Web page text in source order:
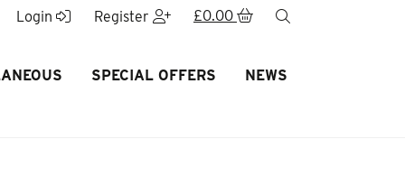
Login Register £0.00
SPECIAL OFFERS NEWS